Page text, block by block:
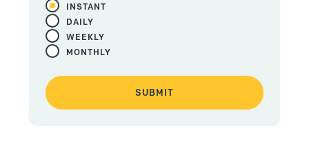
INSTANT
DAILY
WEEKLY
MONTHLY